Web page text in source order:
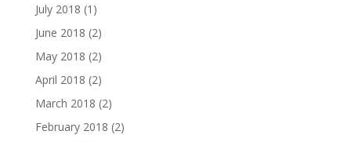
July 2018 (1)
June 2018 (2)
May 2018 (2)
April 2018 (2)
March 2018 (2)
February 2018 (2)